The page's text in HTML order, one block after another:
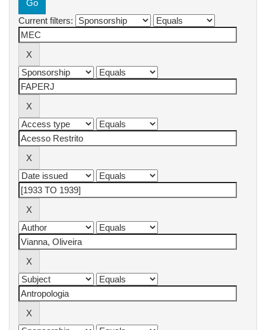
Current filters: